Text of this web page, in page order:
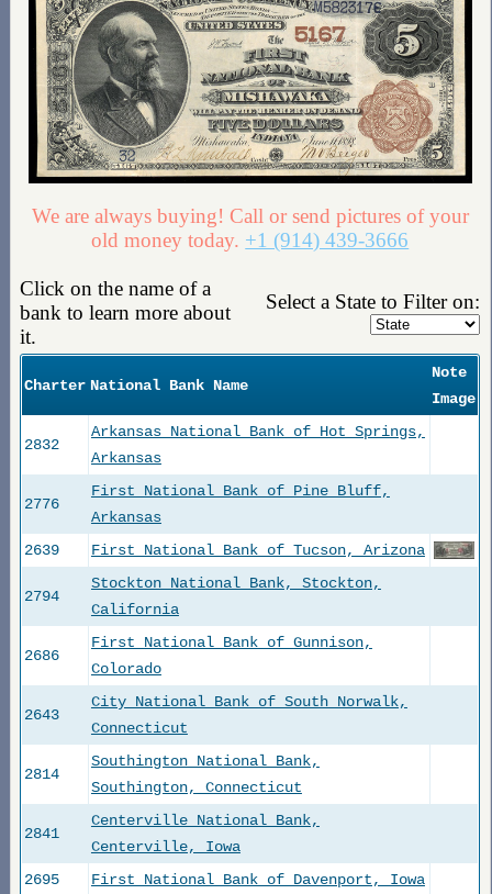
We are always buying! Call or send pictures of your
old money today. +1 (914) 439-3666
Click on the name of a
bank to learn more about
it.
Select a State to Filter on:
Charter National Bank Name
Note
Image
2832
Arkansas National Bank of Hot Springs,
Arkansas
2776
First National Bank of Pine Bluff,
Arkansas
2639
First National Bank of Tucson, Arizona
2794
Stockton National Bank, Stockton,
California
2686
First National Bank of Gunnison,
Colorado
2643
City National Bank of South Norwalk,
Connecticut
2814
Southington National Bank,
Southington, Connecticut
2841
Centerville National Bank,
Centerville, Iowa
2695
First National Bank of Davenport, Iowa